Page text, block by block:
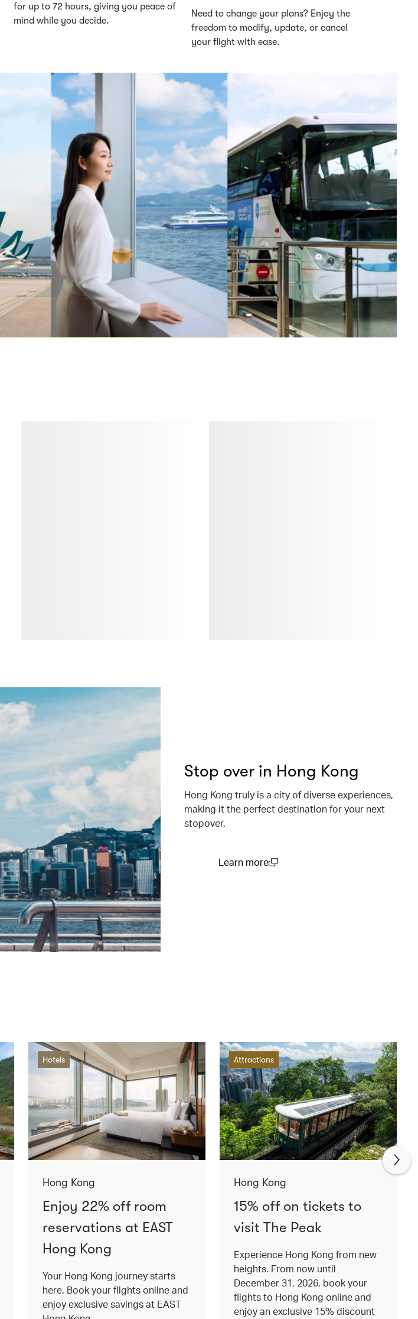
for up to 72 hours, giving you peace of
mind while you decide.
Need to change your plans? Enjoy the
freedom to modify, update, or cancel
your flight with ease.
Stop over in Hong Kong
Hong Kong truly is a city of diverse experiences,
making it the perfect destination for your next
stopover.
Learn more
Hotels
Hong Kong
Enjoy 22% off room
reservations at EAST
Hong Kong
Your Hong Kong journey starts
here. Book your flights online and
enjoy exclusive savings at EAST
Attractions
Hong Kong
15% off on tickets to
visit The Peak
Experience Hong Kong from new
heights. From now until
December 31, 2026, book your
flights to Hong Kong online and
enjoy an exclusive 15% discount